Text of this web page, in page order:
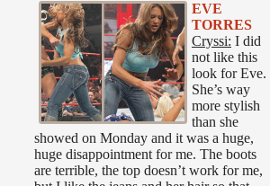
EVE
TORRES
Cryssi: I did
not like this
look for Eve.
She’s way
more stylish
than she
showed on Monday and it was a huge,
huge disappointment for me. The boots
are terrible, the top doesn’t work for me,